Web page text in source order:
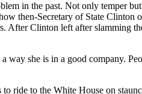
in the past. Not only temper
then-Secretary of State Clinton
After Clinton left after slamming
she is in a good company.
ride to the White House on